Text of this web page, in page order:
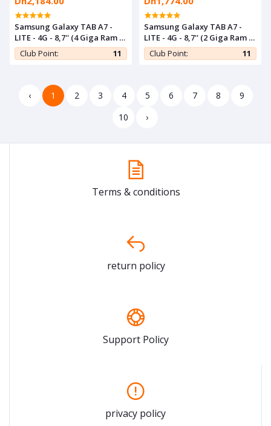
Samsung Galaxy TAB A7 -
LITE - 4G - 8,7'' (4 Giga Ram /
64 Giga Rom) - Gris
Club Point: 11
Samsung Galaxy TAB A7 -
LITE - 4G - 8,7'' (2 Giga Ram /
32 Giga Rom) - Gris+ Cover +
Incassable
Club Point: 11
‹ 1 2 3 4 5 6 7 8
9
10
›
Terms & conditions
return policy
Support Policy
privacy policy